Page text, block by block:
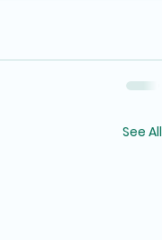
See All